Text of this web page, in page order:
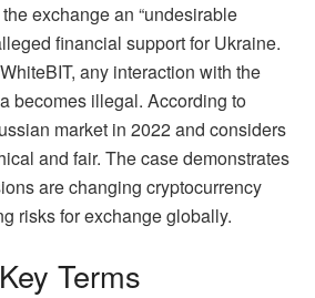
exchange an “undesirable
financial support for Ukraine.
any interaction with the
becomes illegal. According to
market in 2022 and considers
and fair. The case demonstrates
are changing cryptocurrency
risks for exchange globally.
Terms